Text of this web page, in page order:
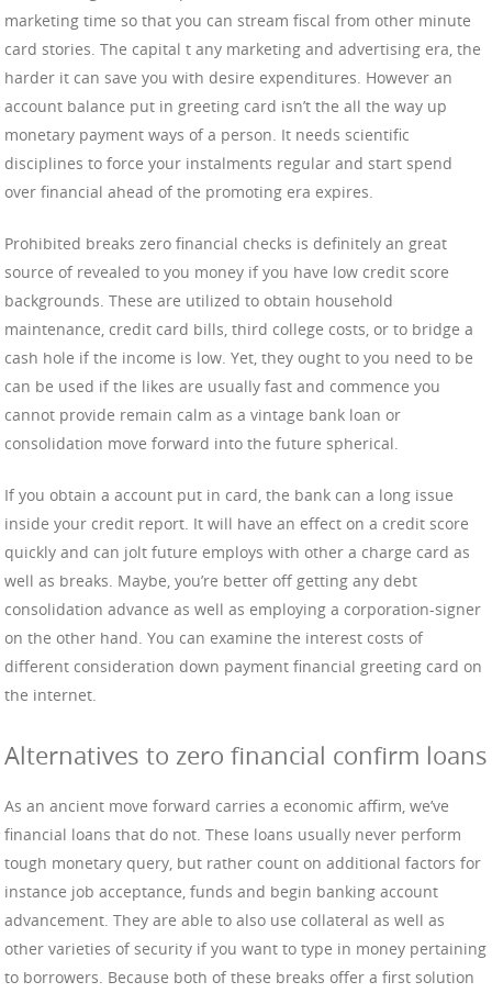
marketing time so that you can stream fiscal from other minute
card stories. The capital t any marketing and advertising era, the
harder it can save you with desire expenditures. However an
account balance put in greeting card isn’t the all the way up
monetary payment ways of a person. It needs scientific
disciplines to force your instalments regular and start spend
over financial ahead of the promoting era expires.
Prohibited breaks zero financial checks is definitely an great
source of revealed to you money if you have low credit score
backgrounds. These are utilized to obtain household
maintenance, credit card bills, third college costs, or to bridge a
cash hole if the income is low. Yet, they ought to you need to be
can be used if the likes are usually fast and commence you
cannot provide remain calm as a vintage bank loan or
consolidation move forward into the future spherical.
If you obtain a account put in card, the bank can a long issue
inside your credit report. It will have an effect on a credit score
quickly and can jolt future employs with other a charge card as
well as breaks. Maybe, you’re better off getting any debt
consolidation advance as well as employing a corporation-signer
on the other hand. You can examine the interest costs of
different consideration down payment financial greeting card on
the internet.
Alternatives to zero financial confirm loans
As an ancient move forward carries a economic affirm, we’ve
financial loans that do not. These loans usually never perform
tough monetary query, but rather count on additional factors for
instance job acceptance, funds and begin banking account
advancement. They are able to also use collateral as well as
other varieties of security if you want to type in money pertaining
to borrowers. Because both of these breaks offer a first solution